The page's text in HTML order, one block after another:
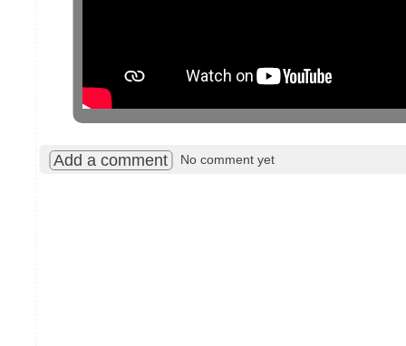
Add a comment No comment yet